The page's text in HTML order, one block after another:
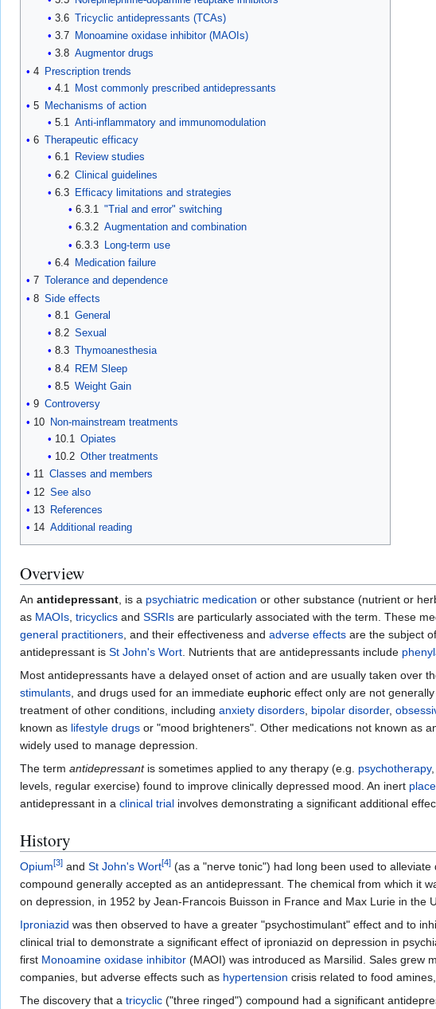
3.6 Tricyclic antidepressants (TCAs)
3.7
Monoamine oxidase inhibitor (MAOIs)
3.8 Augmentor drugs
4 Prescription trends
4.1
Most commonly prescribed antidepressants
5 Mechanisms of action
5.1 Anti-inflammatory and immunomodulation
6 Therapeutic efficacy
6.1
Review studies
6.2 Clinical guidelines
6.3
Efficacy limitations and strategies
6.3.1 "Trial and error" switching
6.3.2 Augmentation and combination
6.3.3 Long-term use
6.4
Medication failure
7 Tolerance and dependence
8 Side effects
8.1 General
8.2 Sexual
8.3 Thymoanesthesia
8.4 REM Sleep
8.5 Weight Gain
9 Controversy
10 Non-mainstream treatments
10.1 Opiates
10.2 Other treatments
11 Classes and members
12 See also
13 References
14 Additional reading
Overview
An antidepressant, is a psychiatric medication or other substance (nutrient or
as MAOIs, tricyclics and SSRIs are particularly associated with the term. These
general practitioners, and their effectiveness and adverse effects are the subject
antidepressant is St John's Wort. Nutrients that are antidepressants include
Most antidepressants have a delayed onset of action and are usually taken over
stimulants, and drugs used for an immediate euphoric effect only are not
treatment of other conditions, including anxiety disorders, bipolar disorder,
known as lifestyle drugs or "mood brighteners". Other medications not known as
widely used to manage depression.
The term antidepressantis sometimes applied to any therapy (e.g. psychotherapy,
levels, regular exercise) found to improve clinically depressed mood. An inert
antidepressant in a clinical trial involves demonstrating a significant additional
History
Opium[3] and St John's Wort[4] (as a "nerve tonic") had long been used to
compound generally accepted as an antidepressant. The chemical from which it
on depression, in 1952 by Jean-Francois Buisson in France and Max Lurie in
Iproniazid was then observed to have a greater "psychostimulant" effect and to
clinical trial to demonstrate a significant effect of iproniazid on depression in
first Monoamine oxidase inhibitor (MAOI) was introduced as Marsilid. Sales grew
companies, but adverse effects such as hypertension crisis related to food
The discovery that a tricyclic ("three ringed") compound had a significant